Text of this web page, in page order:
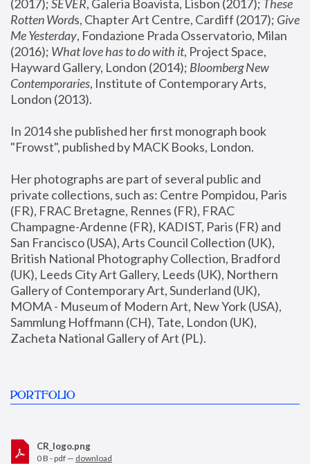
(2017); SEVER, Galeria Boavista, Lisbon (2017); These
Rotten Words, Chapter Art Centre, Cardiff (2017); Give
Me Yesterday, Fondazione Prada Osservatorio, Milan
(2016); What love has to do with it, Project Space,
Hayward Gallery, London (2014); Bloomberg New
Contemporaries, Institute of Contemporary Arts,
London (2013).
In 2014 she published her first monograph book
"Frowst", published by MACK Books, London.
Her photographs are part of several public and
private collections, such as: Centre Pompidou, Paris
(FR), FRAC Bretagne, Rennes (FR), FRAC
Champagne-Ardenne (FR), KADIST, Paris (FR) and
San Francisco (USA), Arts Council Collection (UK),
British National Photography Collection, Bradford
(UK), Leeds City Art Gallery, Leeds (UK), Northern
Gallery of Contemporary Art, Sunderland (UK),
MOMA - Museum of Modern Art, New York (USA),
Sammlung Hoffmann (CH), Tate, London (UK),
Zacheta National Gallery of Art (PL).
PORTFOLIO
CR_logo.png
0 B - pdf — download